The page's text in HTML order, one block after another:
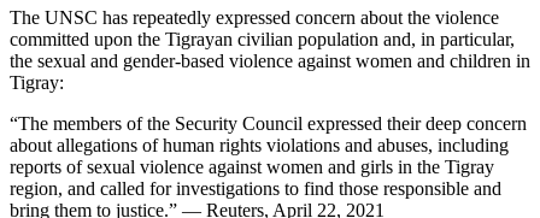
The UNSC has repeatedly expressed concern about the violence
committed upon the Tigrayan civilian population and, in particular,
the sexual and gender-based violence against women and children in
Tigray:
“The members of the Security Council expressed their deep concern
about allegations of human rights violations and abuses, including
reports of sexual violence against women and girls in the Tigray
region, and called for investigations to find those responsible and
bring them to justice.” — Reuters, April 22, 2021